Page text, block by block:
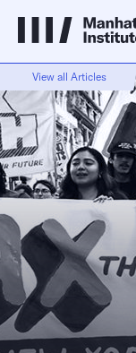
View all Articles